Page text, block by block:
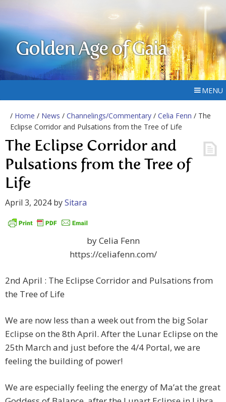
Golden Age of Gaia
MENU
/ Home / News / Channelings/Commentary / Celia Fenn / The
Eclipse Corridor and Pulsations from the Tree of Life
The Eclipse Corridor and
Pulsations from the Tree of
Life
April 3, 2024bySitara
by Celia Fenn
https://celiafenn.com/
2nd April : The Eclipse Corridor and Pulsations from
the Tree of Life
We are now less than a week out from the big Solar
Eclipse on the 8th April. After the Lunar Eclipse on the
25th March and just before the 4/4 Portal, we are
feeling the building of power!
We are especially feeling the energy of Ma’at the great